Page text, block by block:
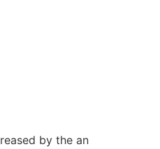
by the an